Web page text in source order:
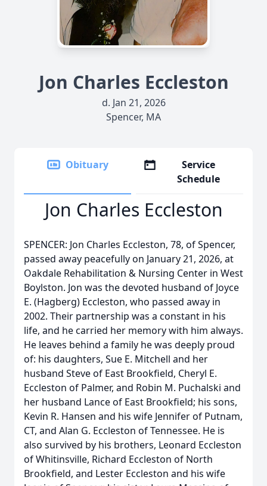
Jon Charles Eccleston
d. Jan 21, 2026
Spencer, MA
Obituary
Service
Schedule
Jon Charles Eccleston
SPENCER: Jon Charles Eccleston, 78, of Spencer,
passed away peacefully on January 21, 2026, at
Oakdale Rehabilitation & Nursing Center in West
Boylston. Jon was the devoted husband of Joyce
E. (Hagberg) Eccleston, who passed away in
2002. Their partnership was a constant in his
life, and he carried her memory with him always.
He leaves behind a family he was deeply proud
of: his daughters, Sue E. Mitchell and her
husband Steve of East Brookfield, Cheryl E.
Eccleston of Palmer, and Robin M. Puchalski and
her husband Lance of East Brookfield; his sons,
Kevin R. Hansen and his wife Jennifer of Putnam,
CT, and Alan G. Eccleston of Tennessee. He is
also survived by his brothers, Leonard Eccleston
of Whitinsville, Richard Eccleston of North
Brookfield, and Lester Eccleston and his wife